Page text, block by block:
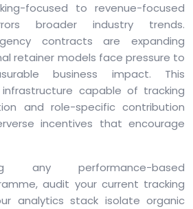
focused to revenue-focused
broader industry trends.
contracts are expanding
retainer models face pressure to
business impact. This
capable of tracking
and role-specific contribution
incentives that encourage
any performance-based
audit your current tracking
analytics stack isolate organic